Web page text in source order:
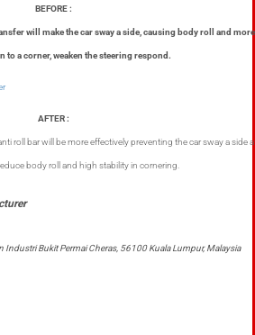
BEFORE :
will make the car sway a side, causing body roll and more
to a corner, weaken the steering respond.
AFTER :
roll bar will be more effectively preventing the car sway a side
body roll and high stability in cornering.
Industri Bukit Permai Cheras, 56100 Kuala Lumpur, Malaysia